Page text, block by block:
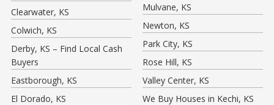
Clearwater, KS
Colwich, KS
Derby, KS – Find Local Cash
Buyers
Eastborough, KS
El Dorado, KS
Mulvane, KS
Newton, KS
Park City, KS
Rose Hill, KS
Valley Center, KS
We Buy Houses in Kechi, KS